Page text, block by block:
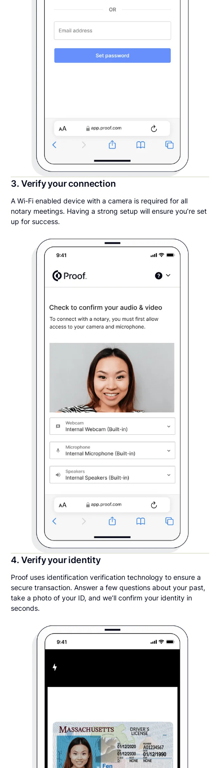
3. Verify your connection
A Wi-Fi enabled device with a camera is required for all
notary meetings. Having a strong setup will ensure you’re set
up for success.
4. Verify your identity
Proof uses identification verification technology to ensure a
secure transaction. Answer a few questions about your past,
take a photo of your ID, and we’ll confirm your identity in
seconds.